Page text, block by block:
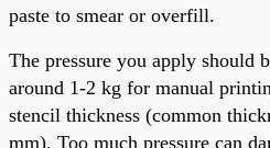
paste to smear or overfill.
The pressure you apply should
around 1-2 kg for manual
stencil thickness (common
mm). Too much pressure can